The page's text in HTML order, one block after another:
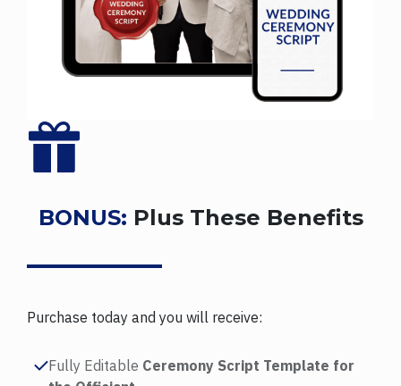
BONUS: Plus These Benefits
Purchase today and you will receive:
Fully Editable Ceremony Script Template for